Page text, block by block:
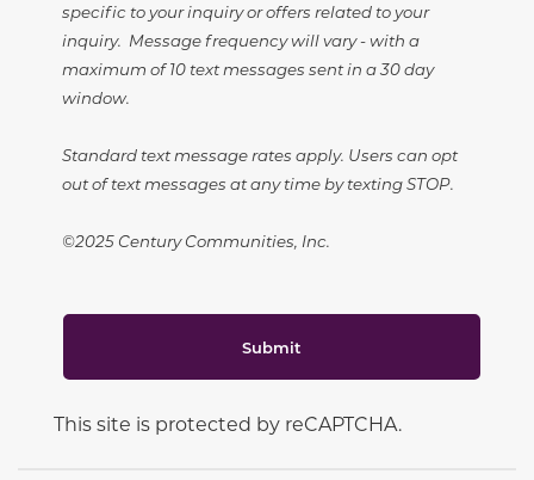
specific to your inquiry or offers related to your
inquiry. Message frequency will vary - with a
maximum of 10 text messages sent in a 30 day
window.
Standard text message rates apply. Users can opt
out of text messages at any time by texting STOP.
©2025 Century Communities, Inc.
Submit
This site is protected by reCAPTCHA.